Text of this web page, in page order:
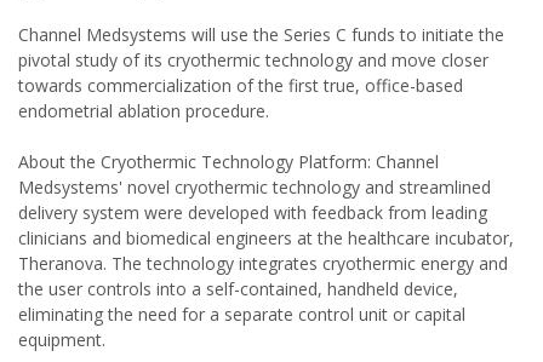
Channel Medsystems will use the Series C funds to initiate the
pivotal study of its cryothermic technology and move closer
towards commercialization of the first true, office-based
endometrial ablation procedure.
About the Cryothermic Technology Platform: Channel
Medsystems' novel cryothermic technology and streamlined
delivery system were developed with feedback from leading
clinicians and biomedical engineers at the healthcare incubator,
Theranova. The technology integrates cryothermic energy and
the user controls into a self-contained, handheld device,
eliminating the need for a separate control unit or capital
equipment.